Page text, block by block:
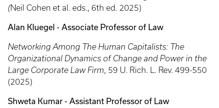
(Neil Cohen et al. eds., 6th ed. 2025)
Alan Kluegel - Associate Professor of Law
Networking Among The Human Capitalists: The
Organizational Dynamics of Change and Power in the
Large Corporate Law Firm, 59 U. Rich. L. Rev. 499-550
(2025)
Shweta Kumar - Assistant Professor of Law